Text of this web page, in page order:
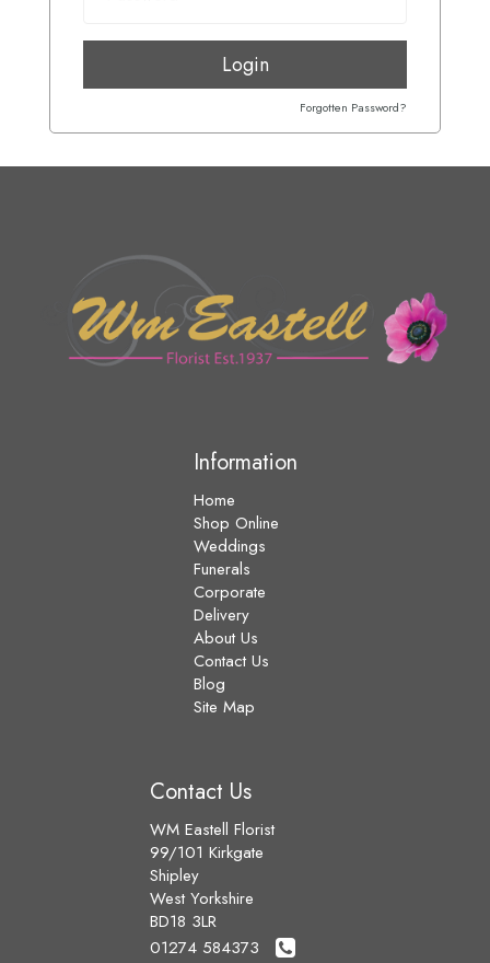
Login
Forgotten Password?
Information
Home
Shop Online
Weddings
Funerals
Corporate
Delivery
About Us
Contact Us
Blog
Site Map
Contact Us
WM Eastell Florist
99/101 Kirkgate
Shipley
West Yorkshire
BD18 3LR
01274 584373